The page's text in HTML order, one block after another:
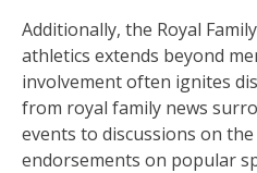
Additionally, the Royal
athletics extends beyond
involvement often ignites
from royal family news
events to discussions on
endorsements on popular